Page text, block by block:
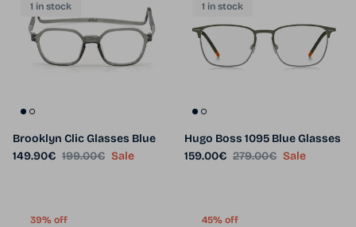
1 in stock
Brooklyn Clic Glasses Blue
Sale price
149.90€ Regular price
199.00€ Sale
1 in stock
Hugo Boss 1095 Blue Glasses
Sale price
159.00€ Regular price
279.00€ Sale
39% off 45% off